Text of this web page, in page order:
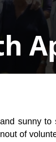
sunny to
of